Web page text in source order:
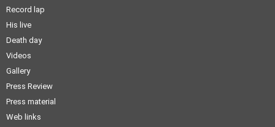
Record lap
His live
Death day
Videos
Gallery
Press Review
Press material
Web links